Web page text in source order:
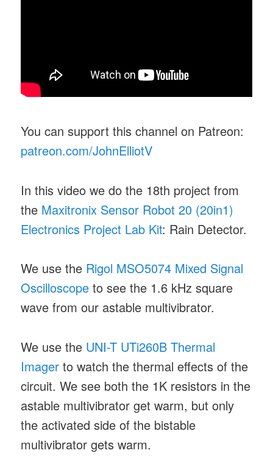
You can support this channel on Patreon:
patreon.com/JohnElliotV
In this video we do the 18th project from
the Maxitronix Sensor Robot 20 (20in1)
Electronics Project Lab Kit: Rain Detector.
We use the Rigol MSO5074 Mixed Signal
Oscilloscope to see the 1.6 kHz square
wave from our astable multivibrator.
We use the UNI-T UTi260B Thermal
Imager to watch the thermal effects of the
circuit. We see both the 1K resistors in the
astable multivibrator get warm, but only
the activated side of the bistable
multivibrator gets warm.